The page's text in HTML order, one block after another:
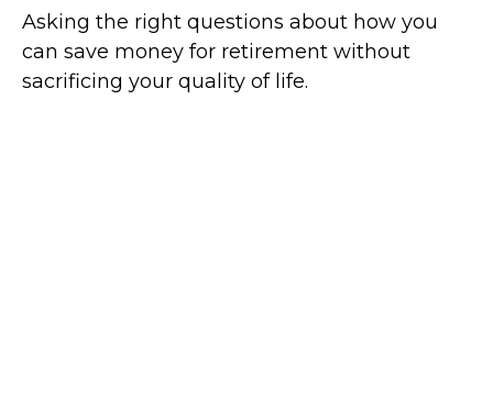
Asking the right questions about how you
can save money for retirement without
sacrificing your quality of life.